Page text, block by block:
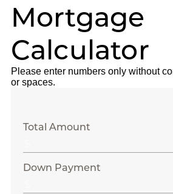
Mortgage
Calculator
Please enter numbers only without
or spaces.
Total Amount
Down Payment